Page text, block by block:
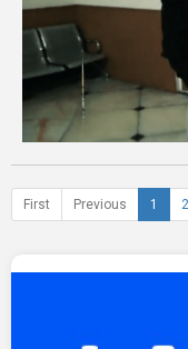
First Previous 1 2